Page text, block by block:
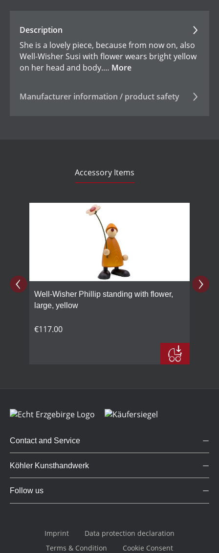
Description
She is a lovely piece, because from now on, also
Well-Wisher Susi with flower wears bright yellow
on her head and body.… More
Manufacturer information / product safety
Accessory Items
Skip product gallery
Well-Wisher Phillip standing with flower,
large, yellow
€117.00
Contact and Service
Köhler Kunsthandwerk
Follow us
Imprint
Data protection declaration
Terms & Condition
Cookie Consent